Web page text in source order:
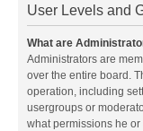
User Levels and
What are
Administrators are
over the entire board.
operation, including
usergroups or
what permissions he